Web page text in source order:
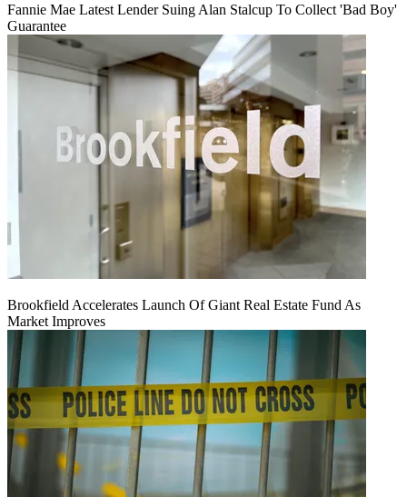
Fannie Mae Latest Lender Suing Alan Stalcup To Collect 'Bad Boy'
Guarantee
Brookfield Accelerates Launch Of Giant Real Estate Fund As
Market Improves